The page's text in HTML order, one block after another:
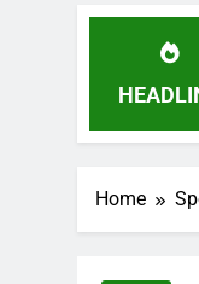
‘legacy’ Remark
Home